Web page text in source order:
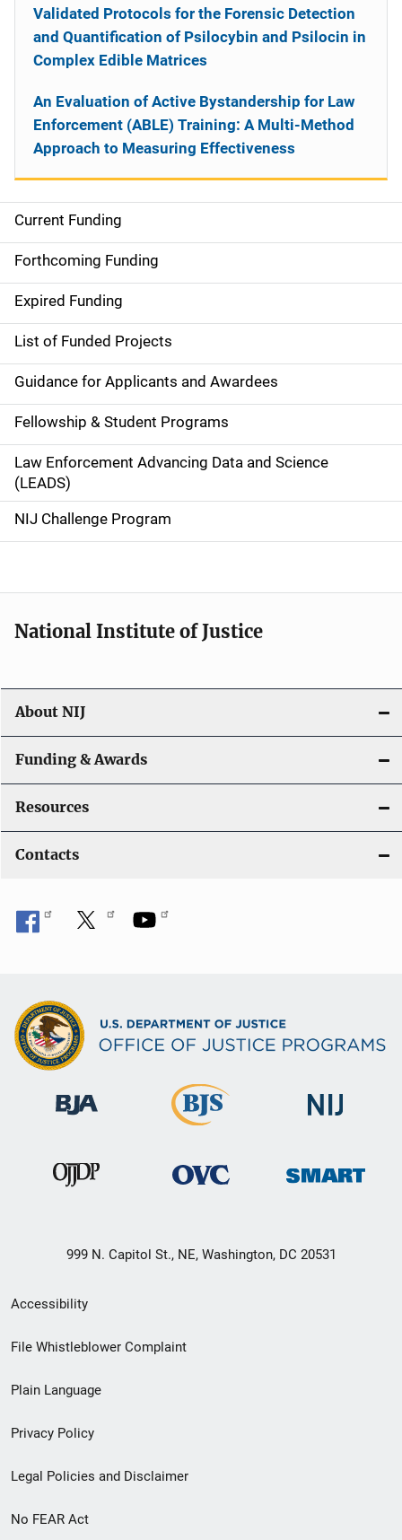
S
i
d
e
n
a
v
i
g
a
o
n
Current Funding
Forthcoming Funding
Expired Funding
List of Funded Projects
Guidance for Applicants and Awardees
Fellowship & Student Programs
Law Enforcement Advancing Data and Science
(LEADS)
NIJ Challenge Program
Validated Protocols for the Forensic Detection
and Quantification of Psilocybin and Psilocin in
Complex Edible Matrices
An Evaluation of Active Bystandership for Law
Enforcement (ABLE) Training: A Multi-Method
Approach to Measuring Effectiveness
National Institute of Justice
About NIJ
Funding & Awards
Resources
Contacts
999 N. Capitol St., NE, Washington, DC 20531
Secondary
Footer
menu
Accessibility
File Whistleblower Complaint
Plain Language
Privacy Policy
Legal Policies and Disclaimer
No FEAR Act